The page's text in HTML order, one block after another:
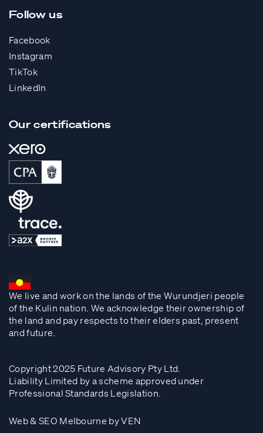
Follow us
Facebook
Instagram
TikTok
LinkedIn
Our certifications
We live and work on the lands of the Wurundjeri people
of the Kulin nation. We acknowledge their ownership of
the land and pay respects to their elders past, present
and future.
Copyright 2025 Future Advisory Pty Ltd.
Liability Limited by a scheme approved under
Professional Standards Legislation.
Web & SEO Melbourne by VEN